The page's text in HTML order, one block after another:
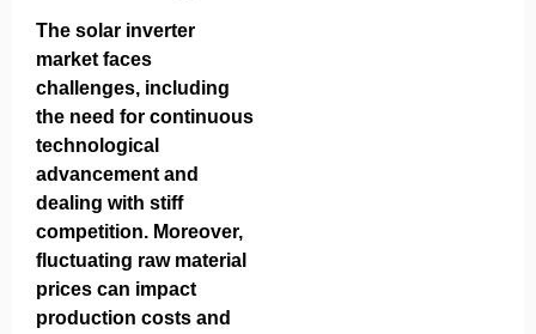
The solar inverter
market faces
challenges, including
the need for continuous
technological
advancement and
dealing with stiff
competition. Moreover,
fluctuating raw material
prices can impact
production costs and